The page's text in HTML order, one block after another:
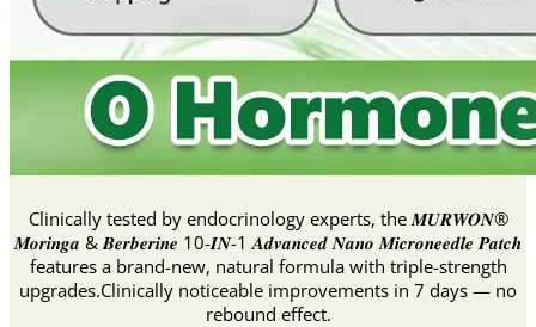
Clinically tested by endocrinology experts, the 𝑴𝑼𝑹𝑾𝑶𝑵®
𝑴𝒐𝒓𝒊𝒏𝒈𝒂 & 𝑩𝒆𝒓𝒃𝒆𝒓𝒊𝒏𝒆 10-𝑰𝑵-1 𝑨𝒅𝒗𝒂𝒏𝒄𝒆𝒅 𝑵𝒂𝒏𝒐 𝑴𝒊𝒄𝒓𝒐𝒏𝒆𝒆𝒅𝒍𝒆 𝑷𝒂𝒕𝒄𝒉
features a brand-new, natural formula with triple-strength
upgrades.Clinically noticeable improvements in 7 days — no
rebound effect.